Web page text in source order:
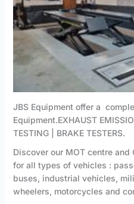
JBS Equipment offer a
Equipment.EXHAUST
TESTING | BRAKE TESTERS.
Discover our MOT centre
for all types of vehicles :
buses, industrial vehicles,
wheelers, motorcycles and